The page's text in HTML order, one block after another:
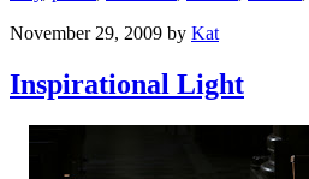
November 29, 2009 by Kat
Inspirational Light